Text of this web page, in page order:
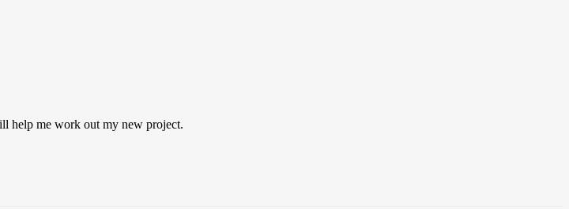
help me work out my new project.